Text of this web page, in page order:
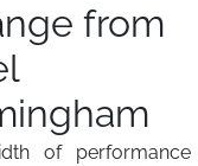
from
of performance